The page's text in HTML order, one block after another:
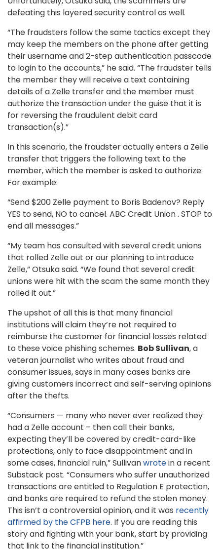
defeating this layered security control as well.
“The fraudsters follow the same tactics except they
may keep the members on the phone after getting
their username and 2-step authentication passcode
to login to the accounts,” he said. “The fraudster tells
the member they will receive a text containing
details of a Zelle transfer and the member must
authorize the transaction under the guise that it is
for reversing the fraudulent debit card
transaction(s).”
In this scenario, the fraudster actually enters a Zelle
transfer that triggers the following text to the
member, which the member is asked to authorize:
For example:
“Send $200 Zelle payment to Boris Badenov? Reply
YES to send, NO to cancel. ABC Credit Union . STOP to
end all messages.”
“My team has consulted with several credit unions
that rolled Zelle out or our planning to introduce
Zelle,” Otsuka said. “We found that several credit
unions were hit with the scam the same month they
rolled it out.”
The upshot of all this is that many financial
institutions will claim they’re not required to
reimburse the customer for financial losses related
to these voice phishing schemes. Bob Sullivan, a
veteran journalist who writes about fraud and
consumer issues, says in many cases banks are
giving customers incorrect and self-serving opinions
after the thefts.
“Consumers — many who never ever realized they
had a Zelle account – then call their banks,
expecting they’ll be covered by credit-card-like
protections, only to face disappointment and in
some cases, financial ruin,” Sullivanwrotein a recent
Substack post. “Consumers who suffer unauthorized
transactions are entitled to Regulation E protection,
and banks are required to refund the stolen money.
This isn’t a controversial opinion, and it was recently
affirmed by the CFPB here. If you are reading this
story and fighting with your bank, start by providing
that link to the financial institution.”